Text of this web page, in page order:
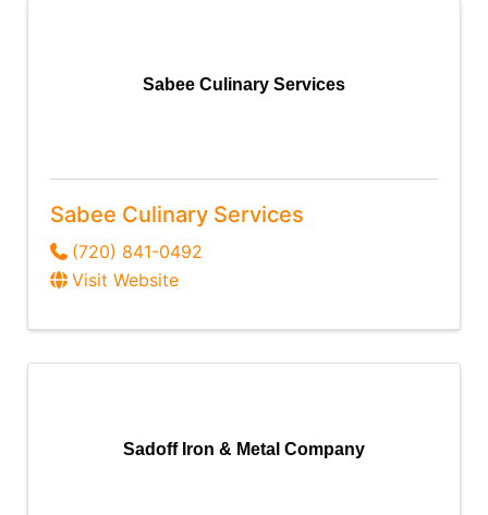
Sabee Culinary Services
Sabee Culinary Services
(720) 841-0492
Visit Website
Sadoff Iron & Metal Company